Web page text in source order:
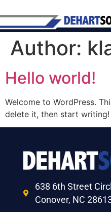
Author:
Hello world!
Welcome to WordPress.
delete it, then start writing!
638 6th Street
Conover, NC